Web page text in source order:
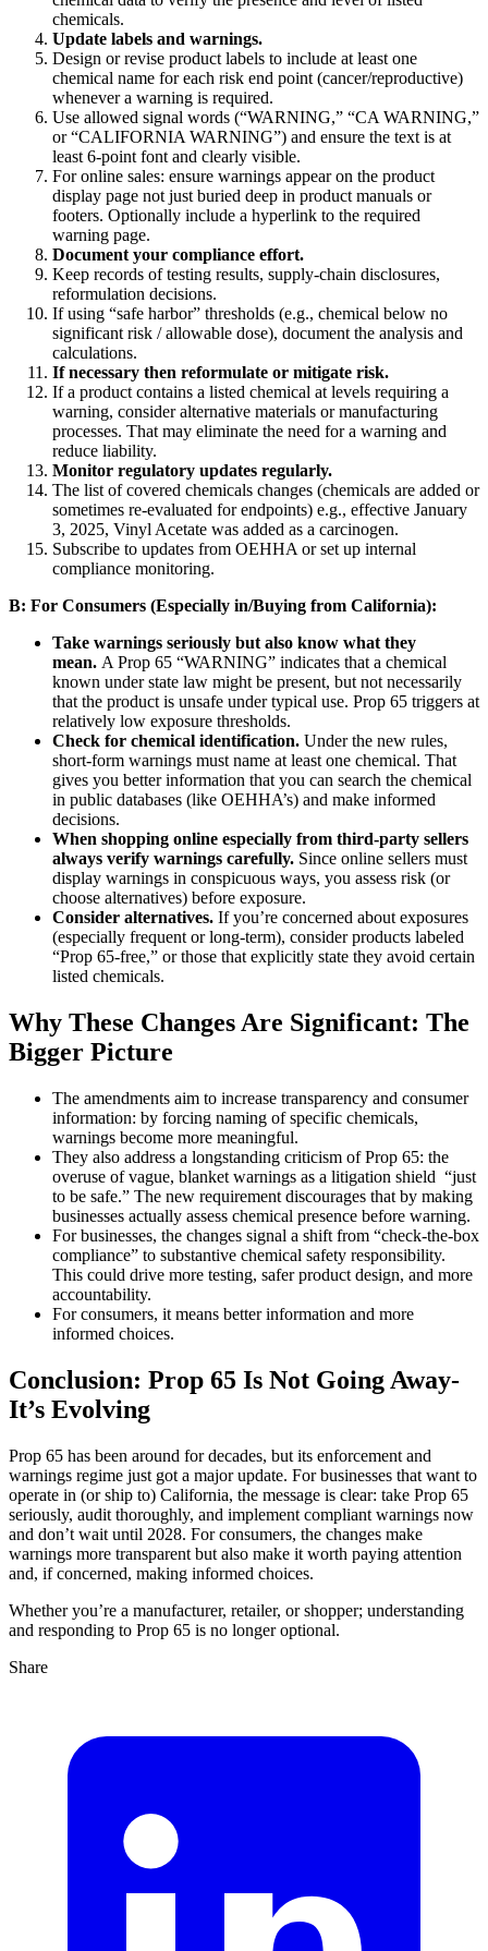
chemicals.
Update labels and warnings.
Design or revise product labels to include at least one
chemical name for each risk end point (cancer/reproductive)
whenever a warning is required.
Use allowed signal words (“WARNING,” “CA WARNING,”
or “CALIFORNIA WARNING”) and ensure the text is at
least 6-point font and clearly visible.
For online sales: ensure warnings appear on the product
display page not just buried deep in product manuals or
footers. Optionally include a hyperlink to the required
warning page.
Document your compliance effort.
Keep records of testing results, supply-chain disclosures,
reformulation decisions.
If using “safe harbor” thresholds (e.g., chemical below no
significant risk / allowable dose), document the analysis and
calculations.
If necessary then reformulate or mitigate risk.
If a product contains a listed chemical at levels requiring a
warning, consider alternative materials or manufacturing
processes. That may eliminate the need for a warning and
reduce liability.
Monitor regulatory updates regularly.
The list of covered chemicals changes (chemicals are added or
sometimes re-evaluated for endpoints) e.g., effective January
3, 2025, Vinyl Acetate was added as a carcinogen.
Subscribe to updates from OEHHA or set up internal
compliance monitoring.
B: For Consumers (Especially in/Buying from California):
Take warnings seriously but also know what they
mean. A Prop 65 “WARNING” indicates that a chemical
known under state law might be present, but not necessarily
that the product is unsafe under typical use. Prop 65 triggers at
relatively low exposure thresholds.
Check for chemical identification. Under the new rules,
short-form warnings must name at least one chemical. That
gives you better information that you can search the chemical
in public databases (like OEHHA’s) and make informed
decisions.
When shopping online especially from third-party sellers
always verify warnings carefully. Since online sellers must
display warnings in conspicuous ways, you assess risk (or
choose alternatives) before exposure.
Consider alternatives. If you’re concerned about exposures
(especially frequent or long-term), consider products labeled
“Prop 65-free,” or those that explicitly state they avoid certain
listed chemicals.
Why These Changes Are Significant: The
Bigger Picture
The amendments aim to increase transparency and consumer
information: by forcing naming of specific chemicals,
warnings become more meaningful.
They also address a longstanding criticism of Prop 65: the
overuse of vague, blanket warnings as a litigation shield “just
to be safe.” The new requirement discourages that by making
businesses actually assess chemical presence before warning.
For businesses, the changes signal a shift from “check-the-box
compliance” to substantive chemical safety responsibility.
This could drive more testing, safer product design, and more
accountability.
For consumers, it means better information and more
informed choices.
Conclusion: Prop 65 Is Not Going Away-
It’s Evolving
Prop 65 has been around for decades, but its enforcement and
warnings regime just got a major update. For businesses that want to
operate in (or ship to) California, the message is clear: take Prop 65
seriously, audit thoroughly, and implement compliant warnings now
and don’t wait until 2028. For consumers, the changes make
warnings more transparent but also make it worth paying attention
and, if concerned, making informed choices.
Whether you’re a manufacturer, retailer, or shopper; understanding
and responding to Prop 65 is no longer optional.
Share